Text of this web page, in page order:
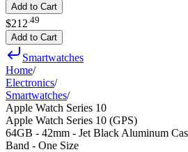
Add to Cart
$212 49
Add to Cart
Smartwatches
Home/
Electronics/
Smartwatches/
Apple Watch Series 10
Apple Watch Series 10 (GPS)
64GB - 42mm - Jet Black Aluminum
Band - One Size